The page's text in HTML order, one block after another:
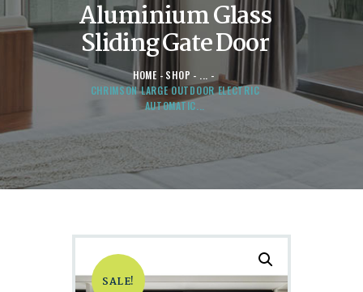
Aluminium Glass
Sliding Gate Door
HOME SHOP
...
CHRIMSON LARGE OUTDOOR ELECTRIC
AUTOMATIC...
SALE!